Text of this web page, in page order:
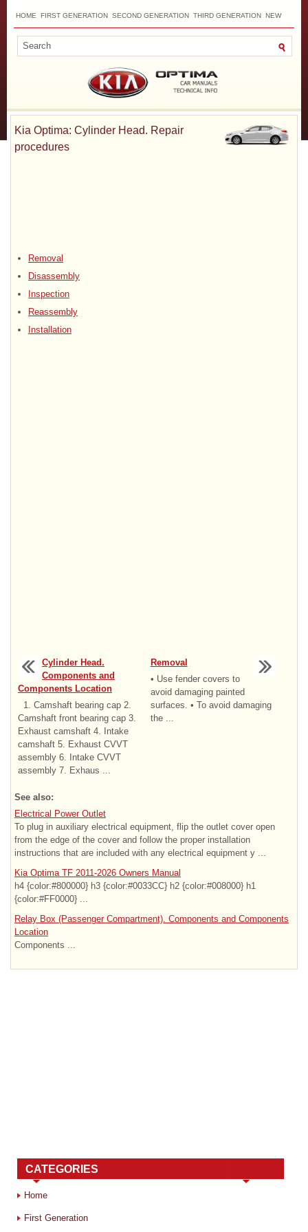
HOME FIRST GENERATION SECOND GENERATION THIRD GENERATION NEW
Kia Optima: Cylinder Head. Repair
procedures
Removal
Disassembly
Inspection
Reassembly
Installation
Cylinder Head.
Components and
Components Location
1. Camshaft bearing cap 2.
Camshaft front bearing cap 3.
Exhaust camshaft 4. Intake
camshaft 5. Exhaust CVVT
assembly 6. Intake CVVT
assembly 7. Exhaus ...
Removal
• Use fender covers to
avoid damaging painted
surfaces. • To avoid damaging
the ...
See also:
Electrical Power Outlet
To plug in auxiliary electrical equipment, flip the outlet cover open
from the edge of the cover and follow the proper installation
instructions that are included with any electrical equipment y ...
Kia Optima TF 2011-2026 Owners Manual
h4 {color:#800000} h3 {color:#0033CC} h2 {color:#008000} h1
{color:#FF0000} ...
Relay Box (Passenger Compartment). Components and Components
Location
Components ...
CATEGORIES
Home
First Generation